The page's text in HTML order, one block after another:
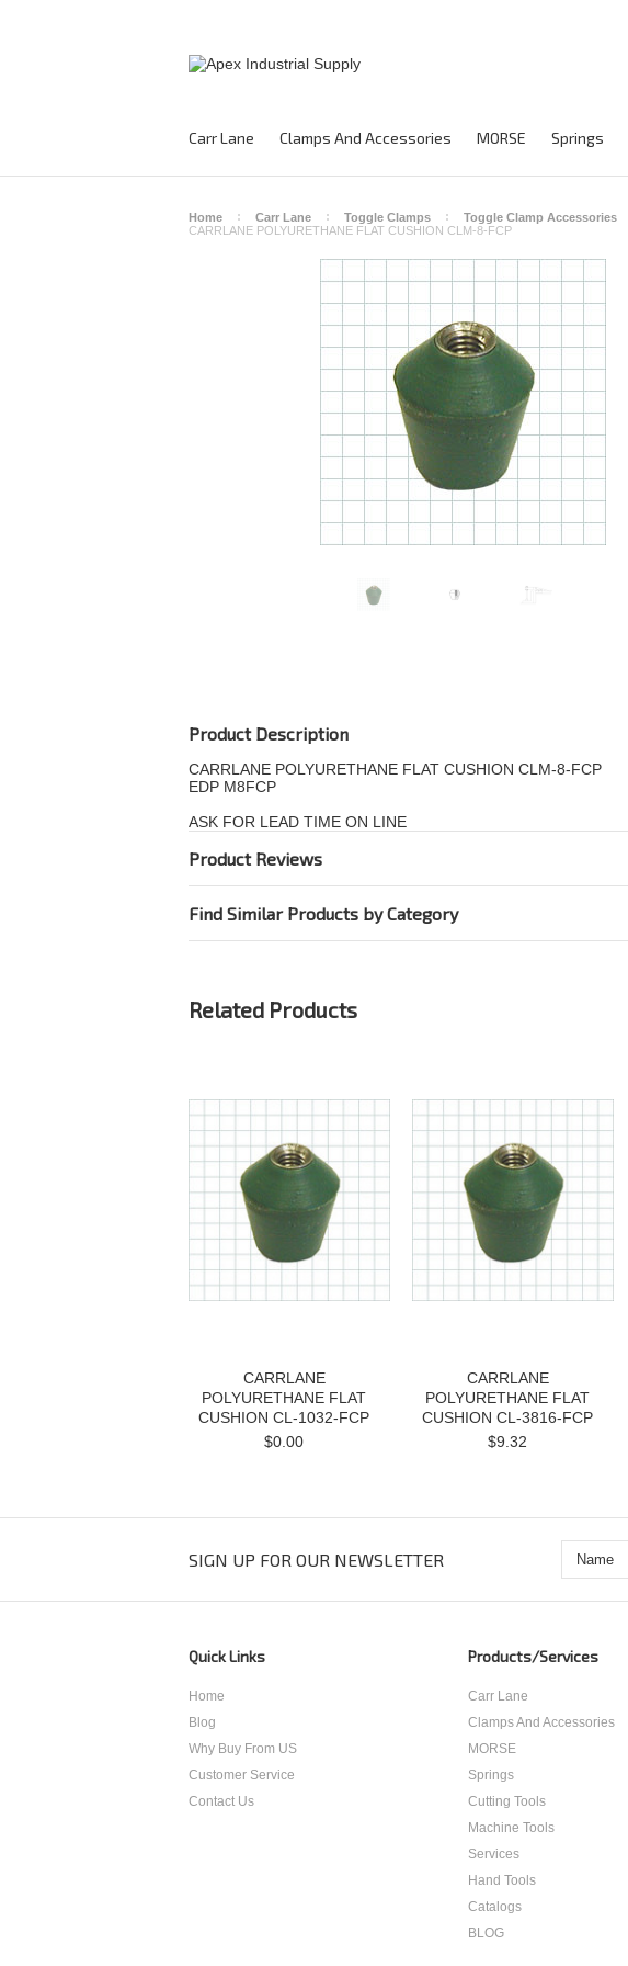
Carr Lane Clamps And Accessories MORSE Springs
Home Carr Lane Toggle Clamps Toggle Clamp Accessories
CARRLANE POLYURETHANE FLAT CUSHION CLM-8-FCP
Product Description
CARRLANE POLYURETHANE FLAT CUSHION CLM-8-FCP
EDP M8FCP
ASK FOR LEAD TIME ON LINE
Product Reviews
Find Similar Products by Category
Related Products
CARRLANE
POLYURETHANE FLAT
CUSHION CL-1032-FCP
$0.00
CARRLANE
POLYURETHANE FLAT
CUSHION CL-3816-FCP
$9.32
SIGN UP FOR OUR NEWSLETTER
Quick Links
Home
Blog
Why Buy From US
Customer Service
Contact Us
Products/Services
Carr Lane
Clamps And Accessories
MORSE
Springs
Cutting Tools
Machine Tools
Services
Hand Tools
Catalogs
BLOG